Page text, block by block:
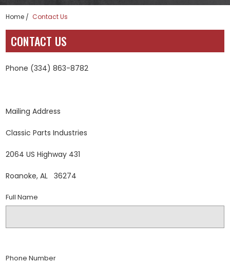
Home Contact Us
CONTACT US
Phone (334) 863-8782
Mailing Address
Classic Parts Industries
2064 US Highway 431
Roanoke, AL 36274
Full Name
Phone Number